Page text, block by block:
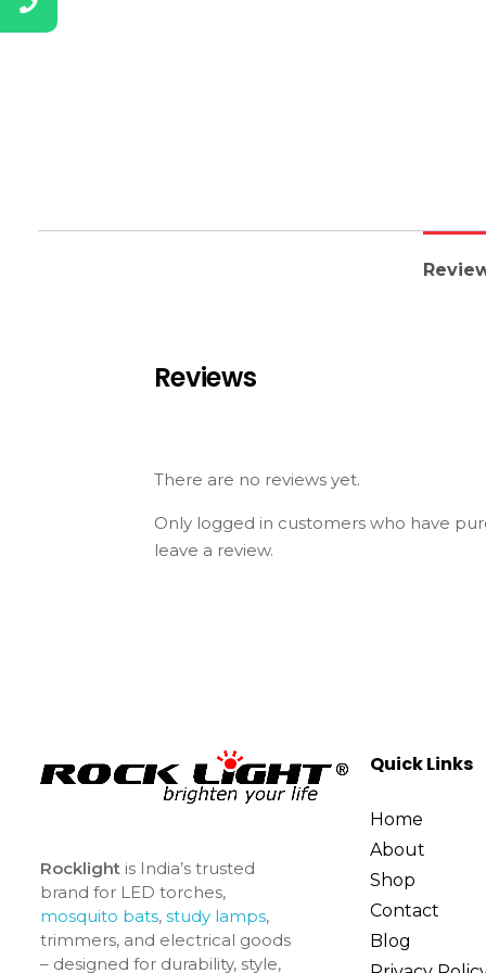
Reviews
There are no reviews yet.
Only logged in customers who have
leave a review.
Rocklightis India’s trusted
brand for LED torches,
mosquito bats, study lamps,
trimmers, and electrical goods
– designed for durability, style,
Quick Links
Home
About
Shop
Contact
Blog